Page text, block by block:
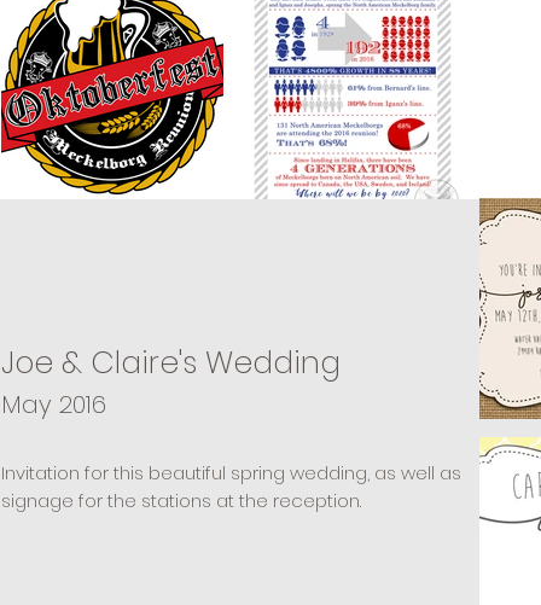
Joe & Claire's Wedding
May 2016
Invitation for this beautiful spring wedding, as well as
signage for the stations at the reception.